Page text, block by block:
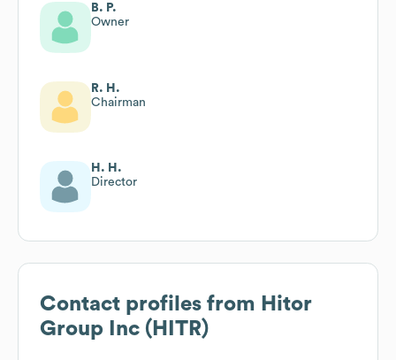
B. P.
Owner
R. H.
Chairman
H. H.
Director
Contact profiles from Hitor
Group Inc (HITR)